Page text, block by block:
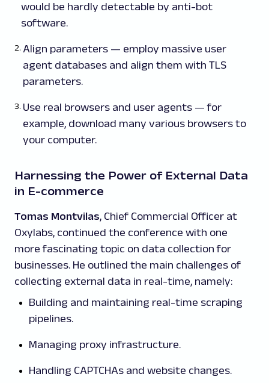
would be hardly detectable by anti-bot
software.
Align parameters — employ massive user
agent databases and align them with TLS
parameters.
Use real browsers and user agents — for
example, download many various browsers to
your computer.
Harnessing the Power of External Data
in E-commerce
Tomas Montvilas, Chief Commercial Officer at
Oxylabs, continued the conference with one
more fascinating topic on data collection for
businesses. He outlined the main challenges of
collecting external data in real-time, namely:
Building and maintaining real-time scraping
pipelines.
Managing proxy infrastructure.
Handling CAPTCHAs and website changes.